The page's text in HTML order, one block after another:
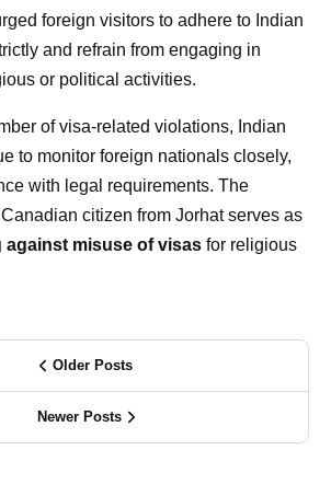
foreign visitors to adhere to Indian
and refrain from engaging in
or political activities.
of visa-related violations, Indian
to monitor foreign nationals closely,
with legal requirements. The
citizen from Jorhat serves as
misuse of visas for religious
Older Posts
Newer Posts